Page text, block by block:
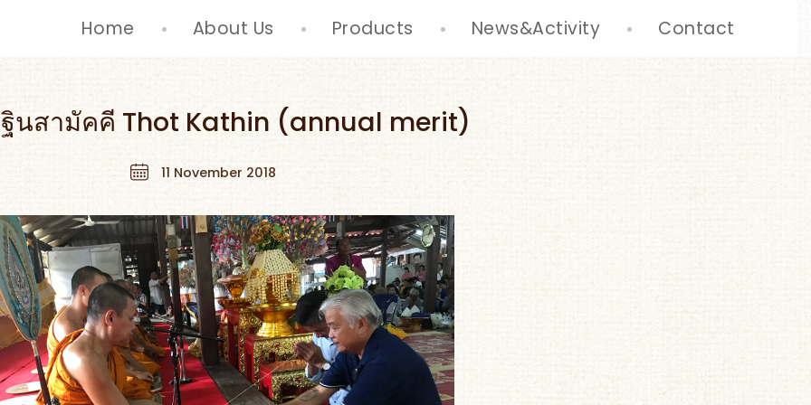
Home About Us Products News&Activity Contact
นสามัคคี Thot Kathin (annual merit)
11 November 2018